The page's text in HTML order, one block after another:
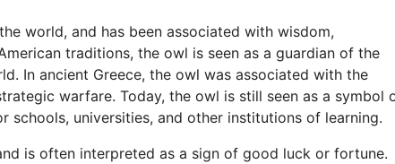
world, and has been associated with wisdom,
traditions, the owl is seen as a guardian of the
In ancient Greece, the owl was associated with the
warfare. Today, the owl is still seen as a symbol
universities, and other institutions of learning.
is often interpreted as a sign of good luck or fortune.